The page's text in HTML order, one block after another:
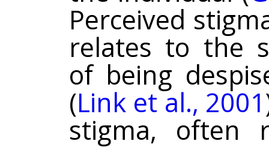
Perceived
relates to the
of being
(Link et al., 2001
stigma, often